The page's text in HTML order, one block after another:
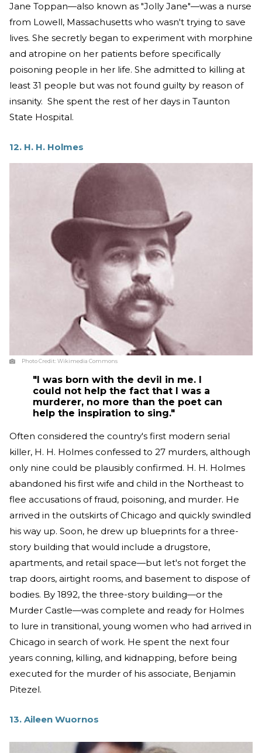
Jane Toppan—also known as "Jolly Jane"—was a nurse
from Lowell, Massachusetts who wasn't trying to save
lives. She secretly began to experiment with morphine
and atropine on her patients before specifically
poisoning people in her life. She admitted to killing at
least 31 people but was not found guilty by reason of
insanity. She spent the rest of her days in Taunton
State Hospital.
12. H. H. Holmes
Photo Credit:Wikimedia Commons
"I was born with the devil in me. I
could not help the fact that I was a
murderer, no more than the poet can
help the inspiration to sing."
Often considered the country's first modern serial
killer, H. H. Holmes confessed to 27 murders, although
only nine could be plausibly confirmed. H. H. Holmes
abandoned his first wife and child in the Northeast to
flee accusations of fraud, poisoning, and murder. He
arrived in the outskirts of Chicago and quickly swindled
his way up. Soon, he drew up blueprints for a three-
story building that would include a drugstore,
apartments, and retail space—but let's not forget the
trap doors, airtight rooms, and basement to dispose of
bodies. By 1892, the three-story building—or the
Murder Castle—was complete and ready for Holmes
to lure in transitional, young women who had arrived in
Chicago in search of work. He spent the next four
years conning, killing, and kidnapping, before being
executed for the murder of his associate, Benjamin
Pitezel.
13. Aileen Wuornos